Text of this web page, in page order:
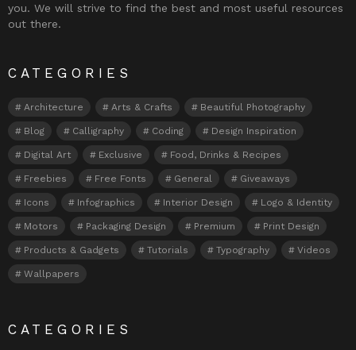
you. We will strive to find the best and most useful resources
out there.
CATEGORIES
Architecture Arts & Crafts Beautiful Photography
Blog Calligraphy Coding Design Inspiration
Digital Art Exclusive Food, Drinks & Recipes
Freebies Free Fonts General Giveaways
Icons Infographics Interior Design Logo & Identity
Motors Packaging Design Premium Print Design
Products & Gadgets Tutorials Typography Videos
Wallpapers
CATEGORIES